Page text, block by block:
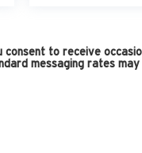
to receive
messaging rates